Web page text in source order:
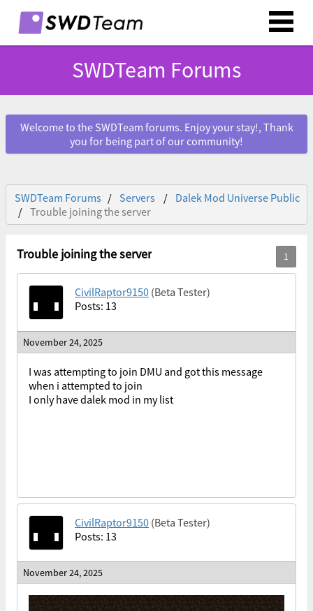
SWDTeam Forums
Welcome to the SWDTeam forums. Enjoy your stay!, Thank
you for being part of our community!
SWDTeam Forums Servers
Dalek Mod Universe Public
Trouble joining the server
Trouble joining the server
CivilRaptor9150 (Beta Tester)
Posts: 13
November 24, 2025
I was attempting to join DMU and got this message
when i attempted to join
I only have dalek mod in my list
CivilRaptor9150 (Beta Tester)
Posts: 13
November 24, 2025